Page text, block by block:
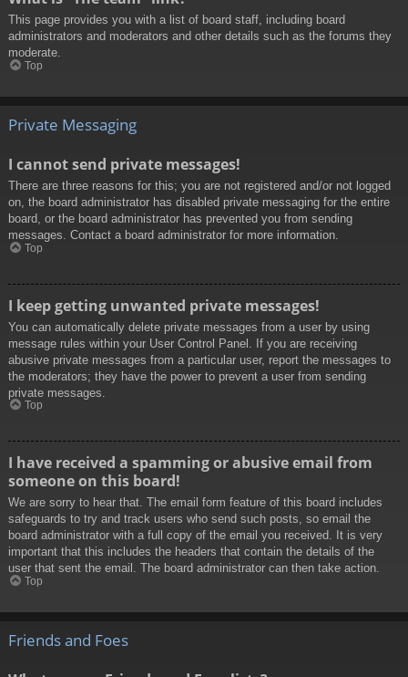
This page provides you with a list of board staff, including board
administrators and moderators and other details such as the forums they
moderate.
Top
Private Messaging
I cannot send private messages!
There are three reasons for this; you are not registered and/or not logged
on, the board administrator has disabled private messaging for the entire
board, or the board administrator has prevented you from sending
messages. Contact a board administrator for more information.
Top
I keep getting unwanted private messages!
You can automatically delete private messages from a user by using
message rules within your User Control Panel. If you are receiving
abusive private messages from a particular user, report the messages to
the moderators; they have the power to prevent a user from sending
private messages.
Top
I have received a spamming or abusive email from
someone on this board!
We are sorry to hear that. The email form feature of this board includes
safeguards to try and track users who send such posts, so email the
board administrator with a full copy of the email you received. It is very
important that this includes the headers that contain the details of the
user that sent the email. The board administrator can then take action.
Top
Friends and Foes